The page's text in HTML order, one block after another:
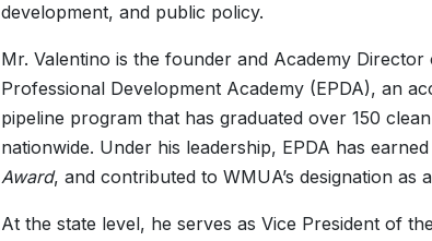
development, and public policy.
Mr. Valentino is the founder and Academy
Professional Development Academy (EPDA), an
pipeline program that has graduated over 150
nationwide. Under his leadership, EPDA has
Award, and contributed to WMUA’s designation
At the state level, he serves as Vice President of